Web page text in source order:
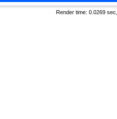
Render time: 0.0269